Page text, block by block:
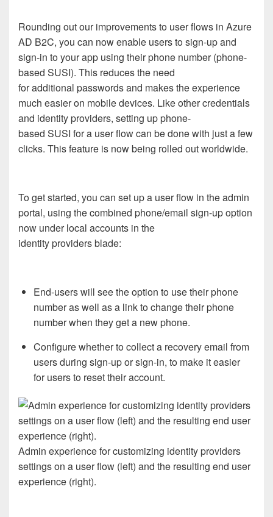
Rounding out our improvements to user flows in Azure
AD B2C, you can nowenable users tosign-up and
sign-in to your app using their phone number(phone-
based SUSI). This reduces the need
foradditional passwords and makesthe experience
much easier on mobile devices. Like other credentials
and identity providers, setting upphone-
based SUSI for a user flowcan be donewith just a few
clicks. This feature is now being rolled out worldwide.
To get started, you can set up a user flow in the admin
portal, using thecombined phone/email sign-upoption
now under local accounts in the
identityprovidersblade:
End-userswill see the option to use their phone
numberas well asa linktochange their phone
numberwhen they get a new phone.
Configure whethertocollect a recovery email from
users during sign-uporsign-in, to make it easier
forusersto reset theiraccount.
Admin experience for customizing identity providers
settings on a user flow (left) and the resulting end user
experience (right).